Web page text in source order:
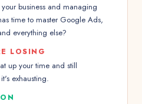
business and managing
time to master Google Ads,
everything else?
LOSING
up your time and still
exhausting.